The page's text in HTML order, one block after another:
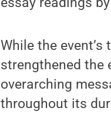
While the event’s
strengthened the
overarching
throughout its